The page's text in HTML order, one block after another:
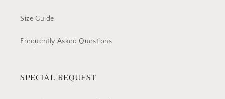
Size Guide
Frequently Asked Questions
SPECIAL REQUEST